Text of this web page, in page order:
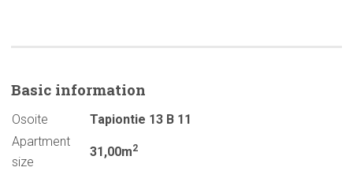
Basic information
Osoite
Tapiontie 13 B 11
Apartment
size
31,00m2